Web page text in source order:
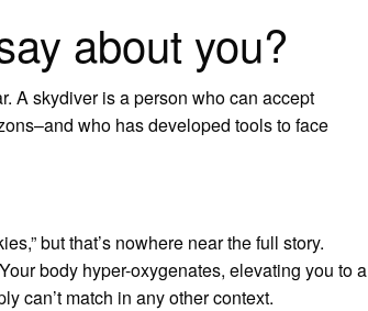
about you?
A skydiver is a person who can accept
who has developed tools to face
but that’s nowhere near the full story.
body hyper-oxygenates, elevating you to a
can’t match in any other context.